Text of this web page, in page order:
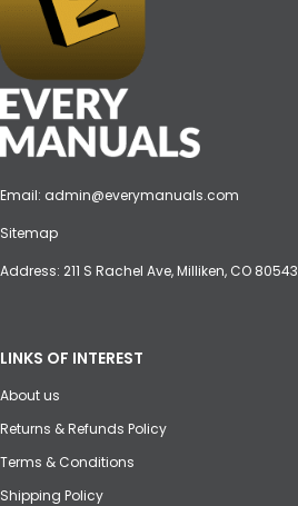
Email: admin@everymanuals.com
Sitemap
Address: 211 S Rachel Ave, Milliken, CO 80543
LINKS OF INTEREST
About us
Returns & Refunds Policy
Terms & Conditions
Shipping Policy